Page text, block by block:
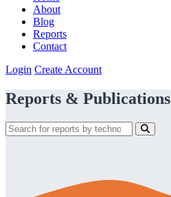
About
Blog
Reports
Contact
Login Create Account
Reports & Publications